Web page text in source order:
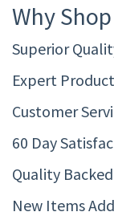
Why
Superior
Expert
Customer
60 Day
Quality
New Items